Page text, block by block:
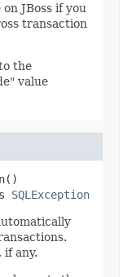
JBoss if you
transaction
the
value
SQLException
if any.